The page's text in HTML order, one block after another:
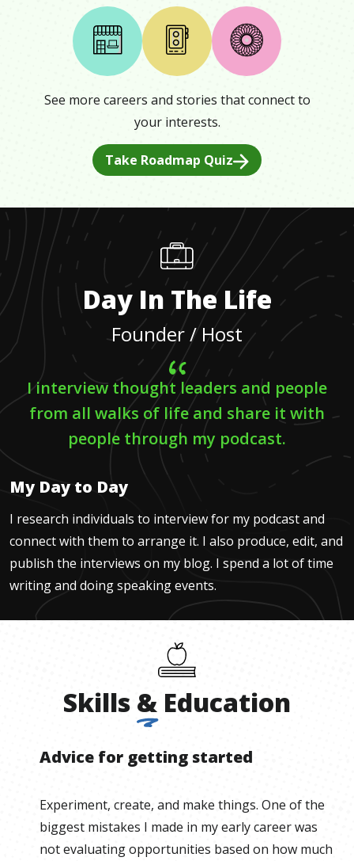
See more careers and stories that connect to
your interests.
Take Roadmap Quiz
Day In The Life
Founder / Host
I interview thought leaders and people
from all walks of life and share it with
people through my podcast.
My Day to Day
I research individuals to interview for my podcast and
connect with them to arrange it. I also produce, edit, and
publish the interviews on my blog. I spend a lot of time
writing and doing speaking events.
Skills & Education
Advice for getting started
Experiment, create, and make things. One of the
biggest mistakes I made in my early career was
not evaluating opportunities based on how much